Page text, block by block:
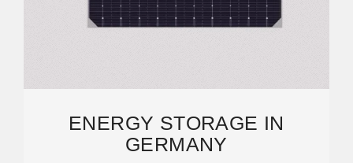
ENERGY STORAGE IN
GERMANY